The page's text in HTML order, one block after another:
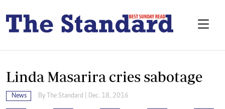
Linda Masarira cries sabotage
News By The Standard | Dec. 18, 2016